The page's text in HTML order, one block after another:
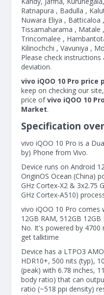
Ratnapura , Badulla ,
Nuwara Eliya , Batticaloa
Tissamaharama , Matale
Trincomalee ,
Kilinochchi , Vavuniya ,
Please check
deviation.
vivo iQOO 10 Pro price
keep on checking our
price ofvivo iQOO 10
Market.
Specification
vivo iQOO 10 Pro is a
by) Phone from Vivo.
Device runs on Android
OriginOS Ocean (China)
GHz Cortex-X2 & 3x2.75
GHz Cortex-A510)
vivo iQOO 10 Pro comes
12GB RAM, 512GB
No. It's powered by 4700
get talktime
Device has a LTPO3
HDR10+, 500 nits (typ),
(peak) with 6.78 inches,
body ratio) that can
ratio (~518 ppi density)